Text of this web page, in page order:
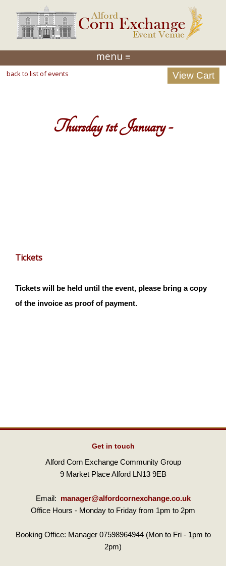
menu ≡
back to list of events
Thursday 1st January -
Tickets
Tickets will be held until the event, please bring a copy
of the invoice as proof of payment.
Get in touch
Alford Corn Exchange Community Group
9 Market Place Alford LN13 9EB
Email: manager@alfordcornexchange.co.uk
Office Hours - Monday to Friday from 1pm to 2pm
Booking Office: Manager 07598964944 (Mon to Fri - 1pm to
2pm)